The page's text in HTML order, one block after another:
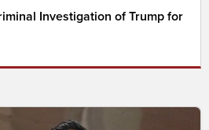
Investigation of Trump for